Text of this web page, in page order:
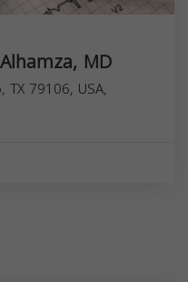
MD
79106, USA,